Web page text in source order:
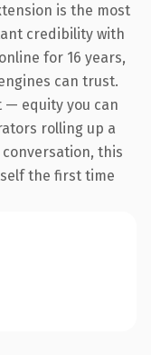
is the most
credibility with
for 16 years,
can trust.
— equity you can
rolling up a
this
the first time